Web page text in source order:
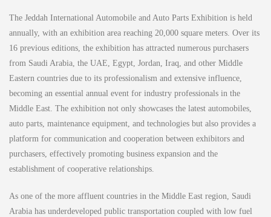
The Jeddah International Automobile and Auto Parts Exhibition is held
annually, with an exhibition area reaching 20,000 square meters. Over its
16 previous editions, the exhibition has attracted numerous purchasers
from Saudi Arabia, the UAE, Egypt, Jordan, Iraq, and other Middle
Eastern countries due to its professionalism and extensive influence,
becoming an essential annual event for industry professionals in the
Middle East. The exhibition not only showcases the latest automobiles,
auto parts, maintenance equipment, and technologies but also provides a
platform for communication and cooperation between exhibitors and
purchasers, effectively promoting business expansion and the
establishment of cooperative relationships.
As one of the more affluent countries in the Middle East region, Saudi
Arabia has underdeveloped public transportation coupled with low fuel